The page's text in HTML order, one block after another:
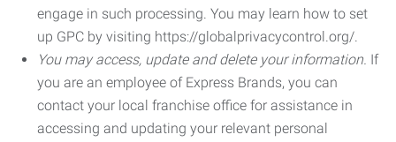
engage in such processing. You may learn how to set
up GPC by visiting https://globalprivacycontrol.org/.
You may access, update and delete your information. If
you are an employee of Express Brands, you can
contact your local franchise office for assistance in
accessing and updating your relevant personal